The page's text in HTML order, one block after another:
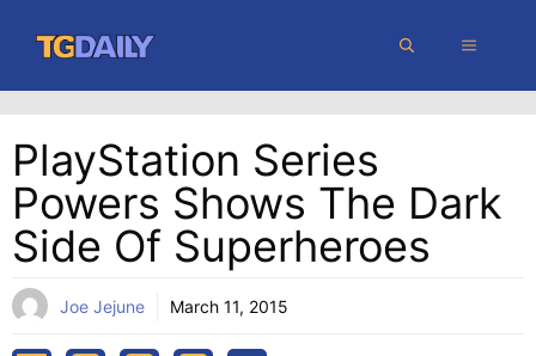
content
MENU
PlayStation Series
Powers Shows The Dark
Side Of Superheroes
Joe Jejune March 11, 2015